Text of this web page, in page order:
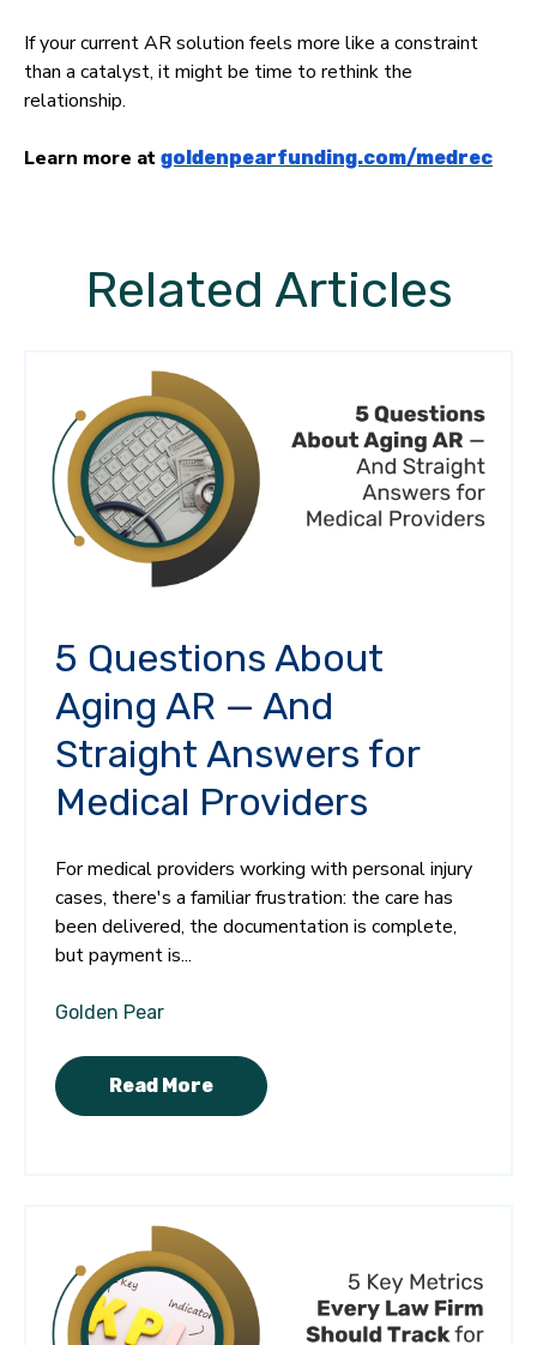
If your current AR solution feels more like a constraint
than a catalyst, it might be time to rethink the
relationship.
Learn more at goldenpearfunding.com/medrec
Related Articles
5 Questions About
Aging AR — And
Straight Answers for
Medical Providers
For medical providers working with personal injury
cases, there's a familiar frustration: the care has
been delivered, the documentation is complete,
but payment is...
Golden Pear
Read More